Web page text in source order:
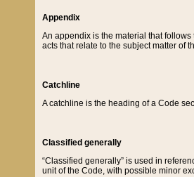
Appendix
An appendix is the material that
acts that relate to the subject matter of
Catchline
A catchline is the heading of a Code
Classified generally
“Classified generally” is used in
unit of the Code, with possible minor